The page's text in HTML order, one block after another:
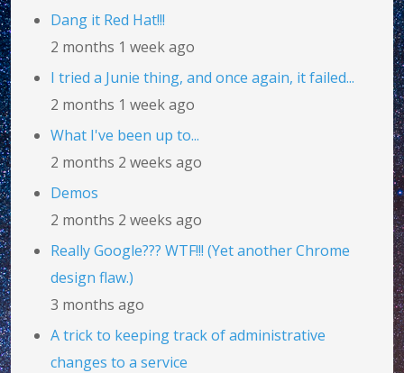
Dang it Red Hat!!!
2 months 1 week ago
I tried a Junie thing, and once again, it failed...
2 months 1 week ago
What I've been up to...
2 months 2 weeks ago
Demos
2 months 2 weeks ago
Really Google??? WTF!!! (Yet another Chrome
design flaw.)
3 months ago
A trick to keeping track of administrative
changes to a service